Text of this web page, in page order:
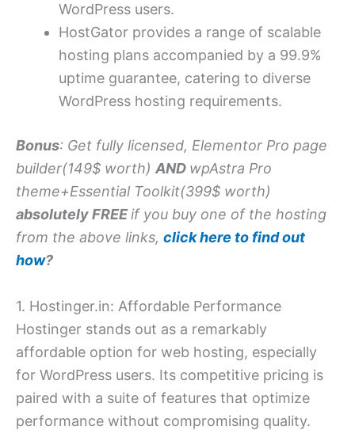
WordPress users.
HostGator provides a range of scalable
hosting plans accompanied by a 99.9%
uptime guarantee, catering to diverse
WordPress hosting requirements.
Bonus: Get fully licensed, Elementor Pro page
builder(149$ worth) AND wpAstra Pro
theme+Essential Toolkit(399$ worth)
absolutely FREEif you buy one of the hosting
from the above links, click here to find out
how?
1. Hostinger.in: Affordable Performance
Hostinger stands out as a remarkably
affordable option for web hosting, especially
for WordPress users. Its competitive pricing is
paired with a suite of features that optimize
performance without compromising quality.